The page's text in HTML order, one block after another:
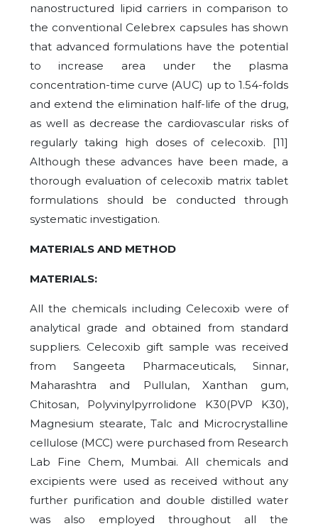
nanostructured lipid carriers in comparison to
the conventional Celebrex capsules has shown
that advanced formulations have the potential
to increase area under the plasma
concentration-time curve (AUC) up to 1.54-folds
and extend the elimination half-life of the drug,
as well as decrease the cardiovascular risks of
regularly taking high doses of celecoxib. [11]
Although these advances have been made, a
thorough evaluation of celecoxib matrix tablet
formulations should be conducted through
systematic investigation.
MATERIALS AND METHOD
MATERIALS:
All the chemicals including Celecoxib were of
analytical grade and obtained from standard
suppliers. Celecoxib gift sample was received
from Sangeeta Pharmaceuticals, Sinnar,
Maharashtra and Pullulan, Xanthan gum,
Chitosan, Polyvinylpyrrolidone K30(PVP K30),
Magnesium stearate, Talc and Microcrystalline
cellulose (MCC) were purchased from Research
Lab Fine Chem, Mumbai. All chemicals and
excipients were used as received without any
further purification and double distilled water
was also employed throughout all the